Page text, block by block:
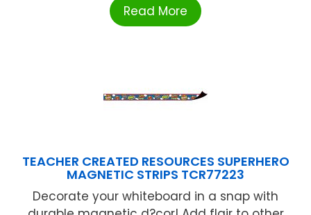
Read More
TEACHER CREATED RESOURCES SUPERHERO
MAGNETIC STRIPS TCR77223
Decorate your whiteboard in a snap with